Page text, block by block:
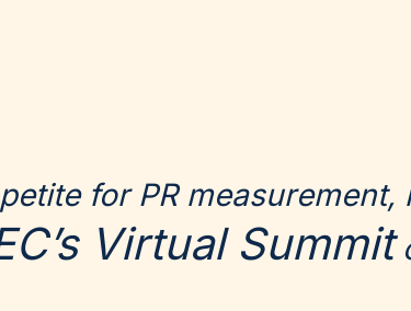
for PR measurement,
Virtual Summit